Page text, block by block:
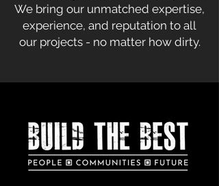
We bring our unmatched expertise,
experience, and reputation to all
our projects - no matter how dirty.